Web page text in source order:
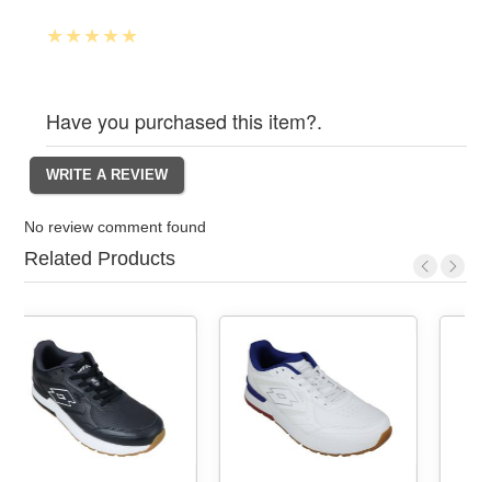
Have you purchased this item?.
No review comment found
Related Products